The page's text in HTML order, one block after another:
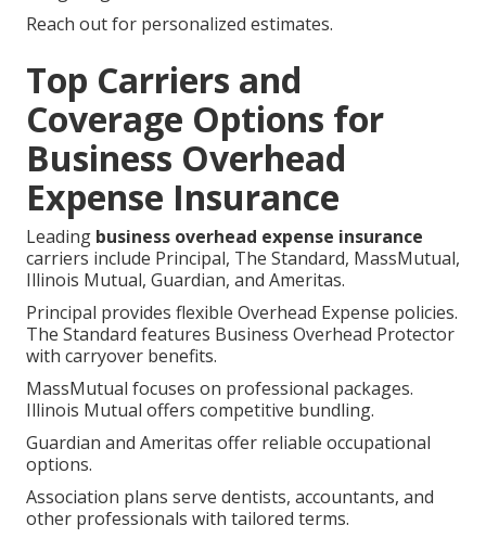
Reach out for personalized estimates.
Top Carriers and
Coverage Options for
Business Overhead
Expense Insurance
Leading business overhead expense insurance
carriers include Principal, The Standard, MassMutual,
Illinois Mutual, Guardian, and Ameritas.
Principal provides flexible Overhead Expense policies.
The Standard features Business Overhead Protector
with carryover benefits.
MassMutual focuses on professional packages.
Illinois Mutual offers competitive bundling.
Guardian and Ameritas offer reliable occupational
options.
Association plans serve dentists, accountants, and
other professionals with tailored terms.